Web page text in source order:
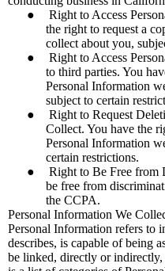
●
Right to Access
the right to request a
collect about you,
●
Right to Access
to third parties. You
Personal Information
subject to certain
●
Right to Request
Collect. You have the
Personal Information
certain restrictions.
●
Right to Be Free from
be free from
the CCPA.
Personal Information We
Personal Information refers to
describes, is capable of being
be linked, directly or